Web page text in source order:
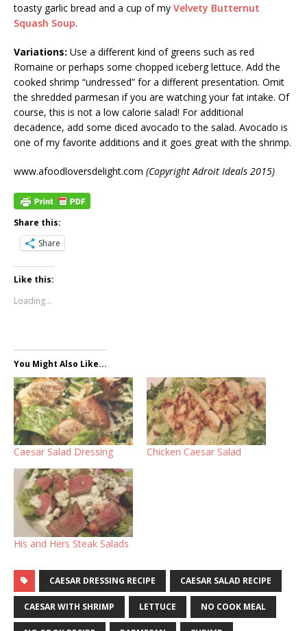
toasty garlic bread and a cup of my Velvety Butternut
Squash Soup.
Variations: Use a different kind of greens such as red
Romaine or perhaps some chopped iceberg lettuce. Add the
cooked shrimp “undressed” for a different presentation. Omit
the shredded parmesan if you are watching your fat intake. Of
course, this is not a low calorie salad! For additional
decadence, add some diced avocado to the salad. Avocado is
one of my favorite additions and it goes great with the shrimp.
www.afoodloversdelight.com (Copyright Adroit Ideals 2015)
Share this:
Share
Like this:
Loading...
You Might Also Like...
Caesar Salad Dressing Chicken Caesar Salad
His and Hers Steak Salads
CAESAR DRESSING RECIPE CAESAR SALAD RECIPE
CAESAR WITH SHRIMP LETTUCE NO COOK MEAL